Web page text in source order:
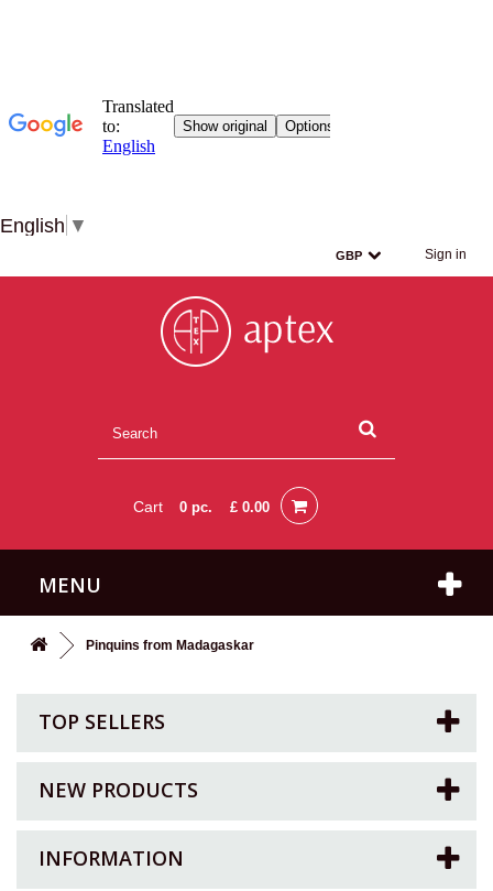
English ▼
Sign in
GBP
Cart 0 pc. £ 0.00
MENU
Pinquins from Madagaskar
TOP SELLERS
NEW PRODUCTS
INFORMATION